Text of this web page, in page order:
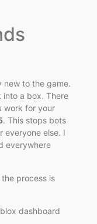
new to the game.
into a box. There
work for your
. This stops bots
everyone else. I
everywhere
process is
dashboard